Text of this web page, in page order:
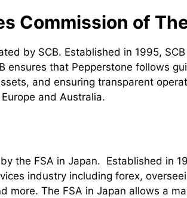
Commission of
by SCB. Established in 1995,
ensures that Pepperstone follows
and ensuring transparent
and Australia.
the FSA in Japan. Established in
industry including forex,
more. The FSA in Japan allows a